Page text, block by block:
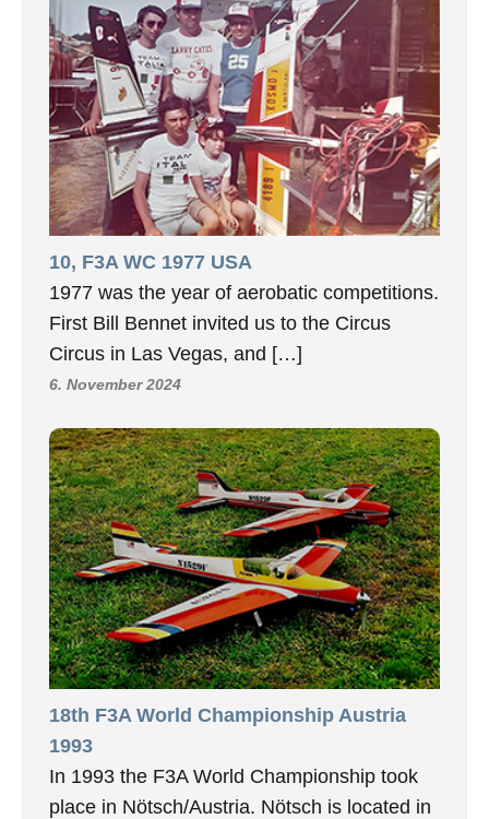
10, F3A WC 1977 USA
1977 was the year of aerobatic competitions.
First Bill Bennet invited us to the Circus
Circus in Las Vegas, and […]
6. November 2024
18th F3A World Championship Austria
1993
In 1993 the F3A World Championship took
place in Nötsch/Austria. Nötsch is located in